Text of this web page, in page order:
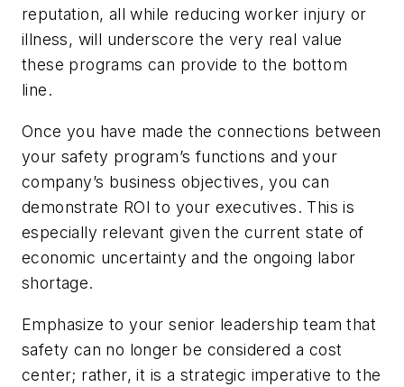
reputation, all while reducing worker injury or
illness, will underscore the very real value
these programs can provide to the bottom
line.
Once you have made the connections between
your safety program’s functions and your
company’s business objectives, you can
demonstrate ROI to your executives. This is
especially relevant given the current state of
economic uncertainty and the ongoing labor
shortage.
Emphasize to your senior leadership team that
safety can no longer be considered a cost
center; rather, it is a strategic imperative to the